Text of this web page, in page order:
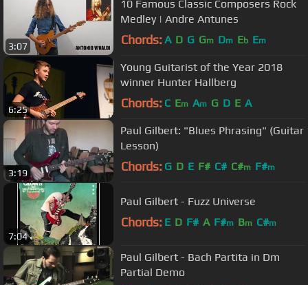
3:07
10 Famous Classic Composers Rock
Medley | Andre Antunes
Chords: A D G Gm Dm Eb Em
6:25
Young Guitarist of the Year 2018
winner Hunter Hallberg
Chords: C Em Am G D E A
3:19
Paul Gilbert: "Blues Phrasing" (Guitar
Lesson)
Chords: G D E F# C# C#m F#m
7:04
Paul Gilbert - Fuzz Universe
Chords: E D F# A F#m Bm C#m
Paul Gilbert - Bach Partita in Dm
Partial Demo